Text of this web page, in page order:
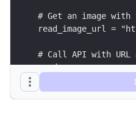
# Get an image with
read_image_url =
# Call API with
read_response =